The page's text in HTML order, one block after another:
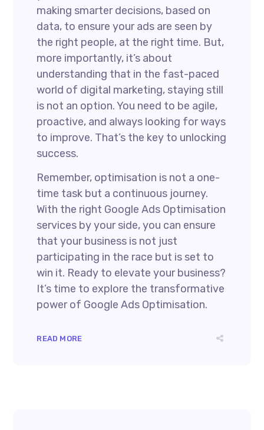
making smarter decisions, based on
data, to ensure your ads are seen by
the right people, at the right time. But,
more importantly, it’s about
understanding that in the fast-paced
world of digital marketing, staying still
is not an option. You need to be agile,
proactive, and always looking for ways
to improve. That’s the key to unlocking
success.
Remember, optimisation is not a one-
time task but a continuous journey.
With the right Google Ads Optimisation
services by your side, you can ensure
that your business is not just
participating in the race but is set to
win it. Ready to elevate your business?
It’s time to explore the transformative
power of Google Ads Optimisation.
READ MORE